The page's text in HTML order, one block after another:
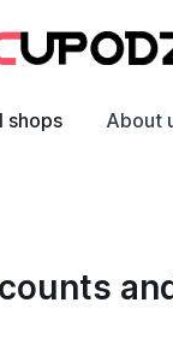
shops About